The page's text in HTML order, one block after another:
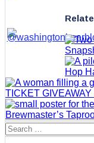
Hop
TICKET
Brewmaster’s
Search
for: